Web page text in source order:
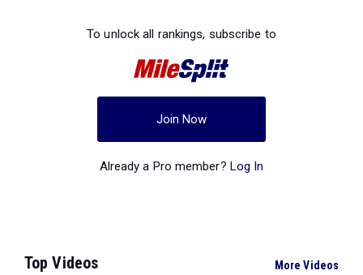
To unlock all rankings, subscribe to
Join Now
Already a Pro member? Log In
Top Videos More Videos